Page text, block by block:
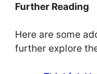
Further Reading
Here are some
further explore